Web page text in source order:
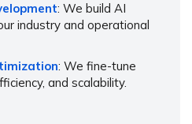
: We build AI
industry and operational
: We fine-tune
and scalability.